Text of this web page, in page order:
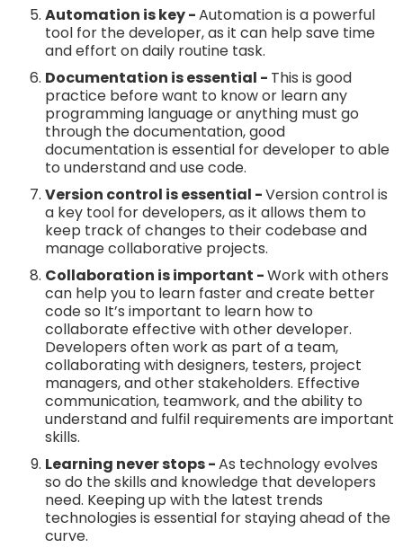
Automation is key -Automation is a powerful
tool for the developer, as it can help save time
and effort on daily routine task.
Documentation is essential - This is good
practice before want to know or learn any
programming language or anything must go
through the documentation, good
documentation is essential for developer to able
to understand and use code.
Version control is essential -Version control is
a key tool for developers, as it allows them to
keep track of changes to their codebase and
manage collaborative projects.
Collaboration is important -Work with others
can help you to learn faster and create better
code so It’s important to learn how to
collaborate effective with other developer.
Developers often work as part of a team,
collaborating with designers, testers, project
managers, and other stakeholders. Effective
communication, teamwork, and the ability to
understand and fulfil requirements are important
skills.
Learning never stops -As technology evolves
so do the skills and knowledge that developers
need. Keeping up with the latest trends
technologies is essential for staying ahead of the
curve.